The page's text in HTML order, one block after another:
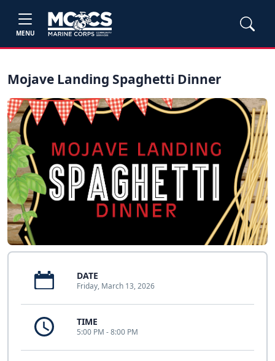
MENU
Mojave Landing Spaghetti Dinner
DATE
Friday, March 13, 2026
TIME
5:00 PM - 8:00 PM